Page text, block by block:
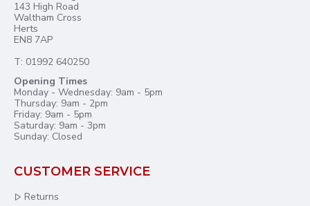
143 High Road
Waltham Cross
Herts
EN8 7AP
T: 01992 640250
Opening Times
Monday - Wednesday: 9am - 5pm
Thursday: 9am - 2pm
Friday: 9am - 5pm
Saturday: 9am - 3pm
Sunday: Closed
CUSTOMER SERVICE
Returns